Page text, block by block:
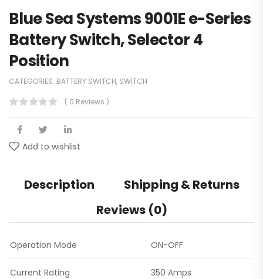
Blue Sea Systems 9001E e-Series
Battery Switch, Selector 4
Position
CATEGORIES: BATTERY SWITCH, SWITCH
( 0 Reviews )
Add to wishlist
Description
Shipping & Returns
Reviews (0)
Operation Mode ON-OFF
Current Rating 350 Amps